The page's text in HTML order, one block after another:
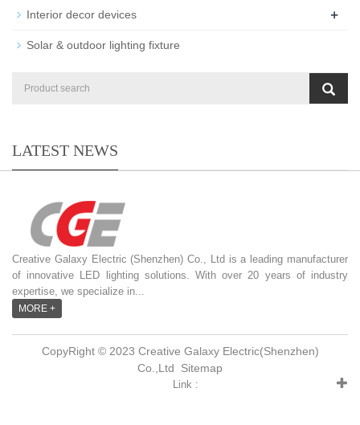
Interior decor devices +
Solar & outdoor lighting fixture
LATEST NEWS
Creative Galaxy Electric (Shenzhen) Co., Ltd is a leading manufacturer
of innovative LED lighting solutions. With over 20 years of industry
expertise, we specialize in...
MORE +
CopyRight © 2023 Creative Galaxy Electric(Shenzhen)
Co.,Ltd Sitemap
Link :